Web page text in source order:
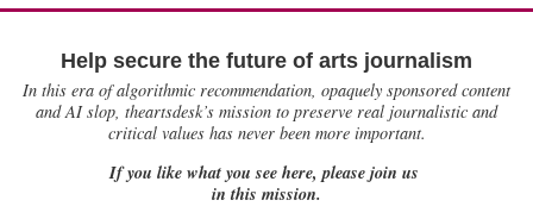
Help secure the future of arts journalism
In this era of algorithmic recommendation, opaquely sponsored content
and AI slop, theartsdesk’s mission to preserve real journalistic and
critical values has never been more important.
If you like what you see here, please join us
in this mission.